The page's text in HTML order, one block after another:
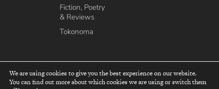
Fiction, Poetry
& Reviews
Tokonoma
top
We are using cookies to give you the best experience on our website.
You can find out more about which cookies we are using or switch them